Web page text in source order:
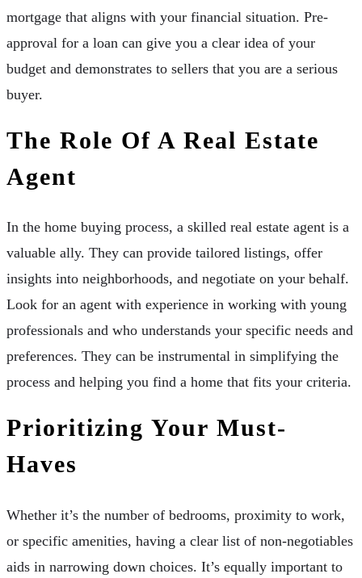
mortgage that aligns with your financial situation. Pre-
approval for a loan can give you a clear idea of your
budget and demonstrates to sellers that you are a serious
buyer.
The Role Of A Real Estate
Agent
In the home buying process, a skilled real estate agent is a
valuable ally. They can provide tailored listings, offer
insights into neighborhoods, and negotiate on your behalf.
Look for an agent with experience in working with young
professionals and who understands your specific needs and
preferences. They can be instrumental in simplifying the
process and helping you find a home that fits your criteria.
Prioritizing Your Must-
Haves
Whether it’s the number of bedrooms, proximity to work,
or specific amenities, having a clear list of non-negotiables
aids in narrowing down choices. It’s equally important to